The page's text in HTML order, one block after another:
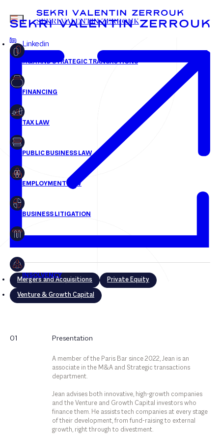
FR EN
MENU SEKRI VALENTIN ZERROUK
Private Equity
Venture & Growth Capital
jcoupe@svz.fr
+33 1 58 18 30 30
Linkedin
Mergers and Acquisitions Private Equity
Venture & Growth Capital
01 Presentation
A member of the Paris Bar since 2022, Jean is an
associate in the M&A and Strategic transactions
department.
Jean advises both innovative, high-growth companies
and the Venture and Growth Capital investors who
finance them. He assists tech companies at every stage
of their development, from fund-raising to external
growth, right through to divestment.